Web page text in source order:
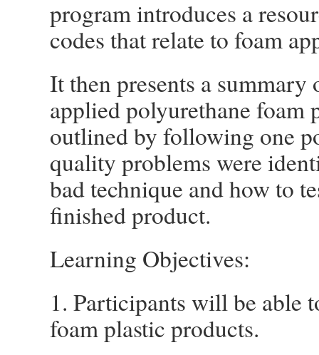
program introduces a
codes that relate to foam
It then presents a
applied polyurethane foam
outlined by following one
quality problems were
bad technique and how to
finished product.
Learning Objectives:
1. Participants will be able
foam plastic products.